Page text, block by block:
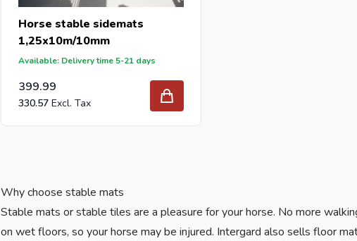
Horse stable sidemats
1,25x10m/10mm
Available: Delivery time 5-21 days
399.99
330.57
Why choose stable mats
Stable mats or stable tiles are a pleasure for your horse. No more
on wet floors, so your horse may be injured. Intergard also sells floor